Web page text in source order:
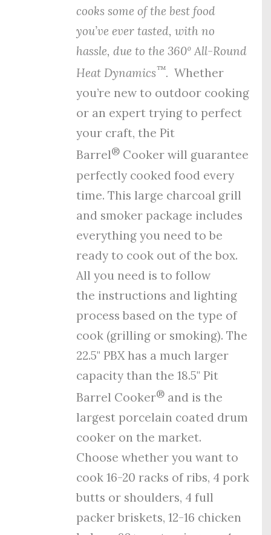
cooks some of the best food
you’ve ever tasted, with no
hassle, due to the360º All-Round
Heat Dynamics™. Whether
you’re new to outdoor cooking
or an expert trying to perfect
your craft, the Pit
Barrel® Cooker will guarantee
perfectly cooked food every
time. This large charcoal grill
and smoker package includes
everything you need to be
ready to cook out of the box.
All you need is to follow
the instructions andlighting
process based on the type of
cook (grilling or smoking). The
22.5" PBX has a much larger
capacity than the 18.5" Pit
Barrel Cooker® and is the
largest porcelain coated drum
cooker on the market.
Choose whether you want to
cook 16-20 racks of ribs, 4 pork
butts or shoulders, 4 full
packer briskets, 12-16 chicken